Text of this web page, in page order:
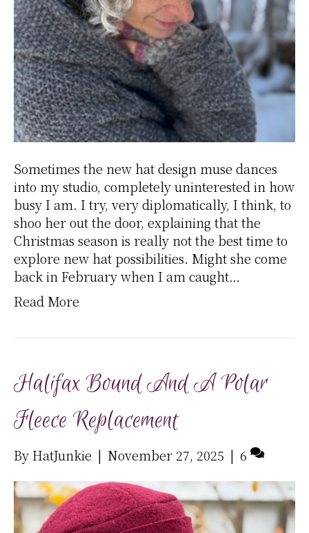
Sometimes the new hat design muse dances
into my studio, completely uninterested in how
busy I am. I try, very diplomatically, I think, to
shoo her out the door, explaining that the
Christmas season is really not the best time to
explore new hat possibilities. Might she come
back in February when I am caught…
Read More
Halifax Bound And A Polar
Fleece Replacement
ByHatJunkie | November 27, 2025 | 6